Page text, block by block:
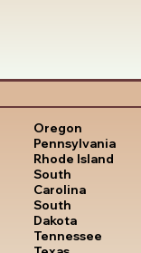
Oregon
Pennsylvania
Rhode Island
South
Carolina
South
Dakota
Tennessee